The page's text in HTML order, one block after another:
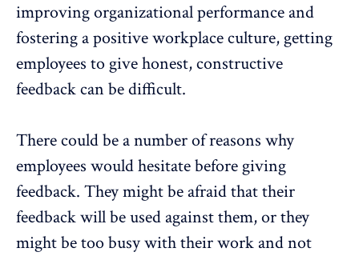
improving organizational performance and
fostering a positive workplace culture, getting
employees to give honest, constructive
feedback can be difficult.
There could be a number of reasons why
employees would hesitate before giving
feedback. They might be afraid that their
feedback will be used against them, or they
might be too busy with their work and not